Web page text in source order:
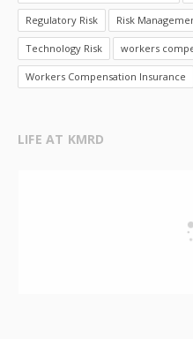
Regulatory Risk Risk
Technology Risk workers
Workers Compensation Insurance
LIFE AT KMRD